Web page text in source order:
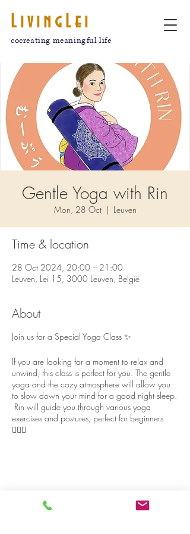
LivingLei
cocreating meaningful life
Gentle Yoga with Rin
Mon, 28 Oct
  |
Leuven
Time & location
28 Oct 2024, 20:00 – 21:00
Leuven, Lei 15, 3000 Leuven, België
About
Join us for a Special Yoga Class ✨
If you are looking for a moment to relax and
unwind, this class is perfect for you. The gentle
yoga and the cozy atmosphere will allow you
to slow down your mind for a good night sleep.
Rin will guide you through various yoga
exercises and postures, perfect for beginners
🧘🏻‍♀️
Please stay a bit longer after yoga, to chat and
Share on social media